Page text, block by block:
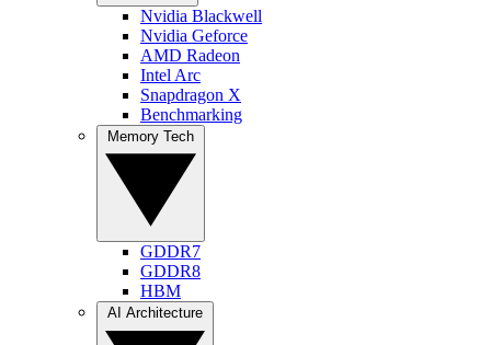
Nvidia Blackwell
Nvidia Geforce
AMD Radeon
Intel Arc
Snapdragon X
Benchmarking
GDDR7
GDDR8
HBM